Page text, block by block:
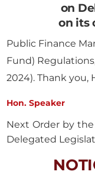
on
on its
Public Finance
Fund)
2024). Thank you,
Hon. Speaker
Next Order by
Delegated